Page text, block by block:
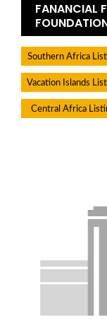
FANANCIAL
Southern Africa
Vacation Islands
Central Africa